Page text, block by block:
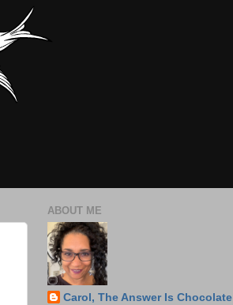
ABOUT ME
Carol, The Answer Is Chocolate